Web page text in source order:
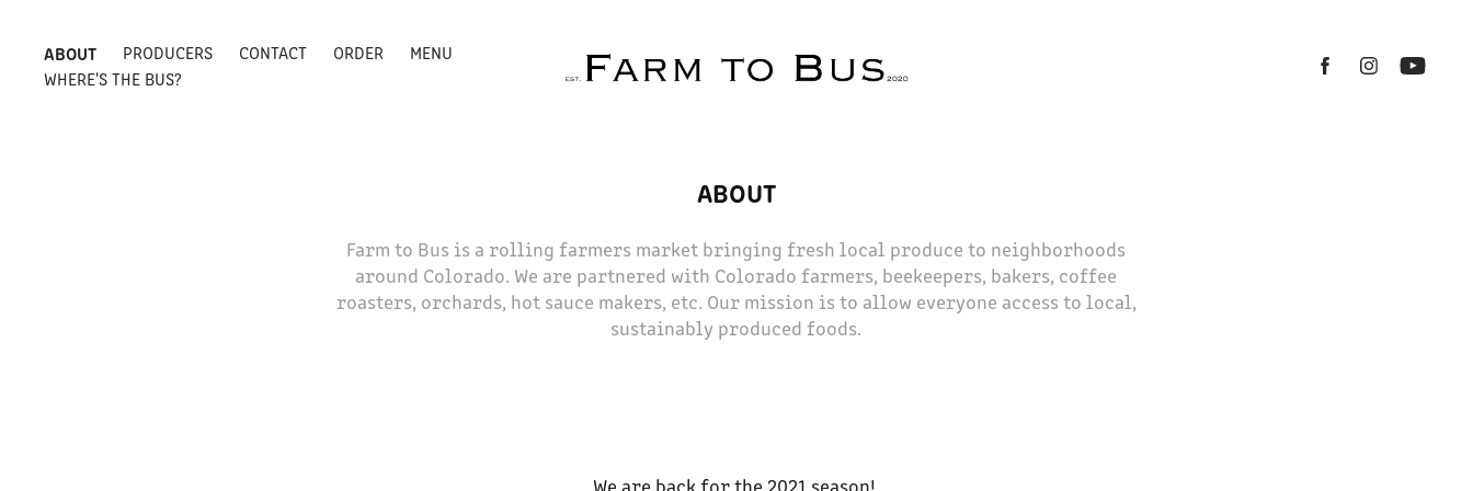
ABOUT PRODUCERS CONTACT ORDER
MENU
WHERE'S THE BUS?
ABOUT
Farm to Bus is a rolling farmers market bringing fresh local produce to neighborhoods
around Colorado. We are partnered with Colorado farmers, beekeepers, bakers, coffee
roasters, orchards, hot sauce makers, etc. Our mission is to allow everyone access to local,
sustainably produced foods.
We are back for the 2021 season!